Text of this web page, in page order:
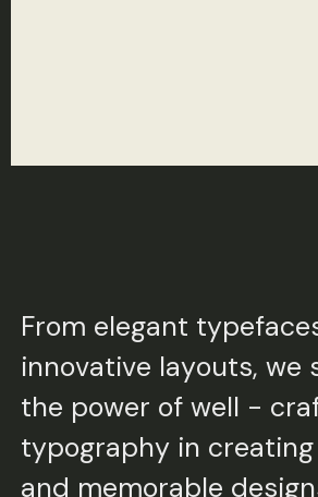
From elegant
innovative layouts, we
the power of well -
typography in
and memorable